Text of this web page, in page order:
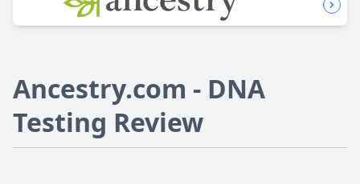
Ancestry.com - DNA
Testing Review